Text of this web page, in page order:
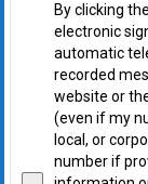
By clicking
electronic
automatic
recorded
website or
(even if my
local, or
number if